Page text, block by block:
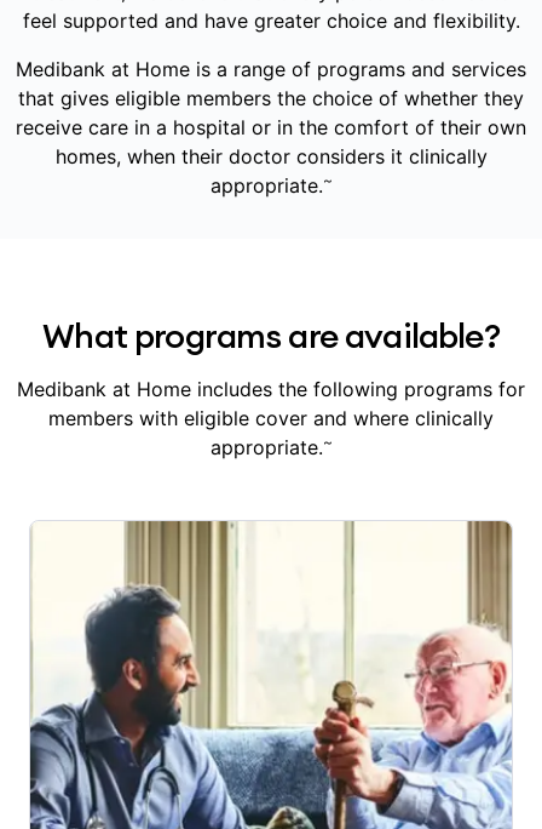
feel supported and have greater choice and flexibility.
Medibank at Home is a range of programs and services
that gives eligible members the choice of whether they
receive care in a hospital or in the comfort of their own
homes, when their doctor considers it clinically
appropriate.~
What programs are available?
Medibank at Home includes the following programs for
members with eligible cover and where clinically
appropriate.~